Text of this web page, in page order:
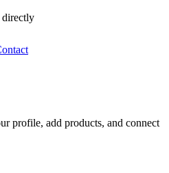
directly
profile, add products, and connect